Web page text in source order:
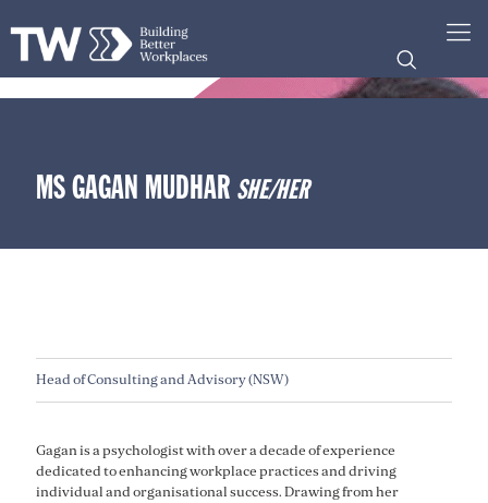
MS GAGAN MUDHAR SHE/HER
Head of Consulting and Advisory (NSW)
Gagan is a psychologist with over a decade of experience
dedicated to enhancing workplace practices and driving
individual and organisational success. Drawing from her